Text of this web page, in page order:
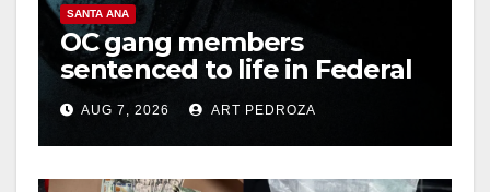
SANTA ANA
OC gang members
sentenced to life in Federal
prison over Mexican Mafia
hitAUG 7, 2026 ART PEDROZA